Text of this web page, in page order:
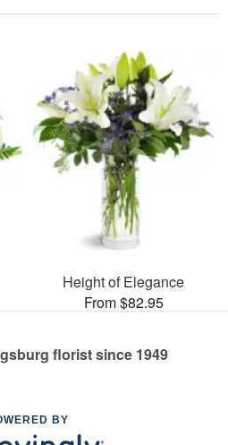
Height of Elegance
From $82.95
florist since 1949
BY